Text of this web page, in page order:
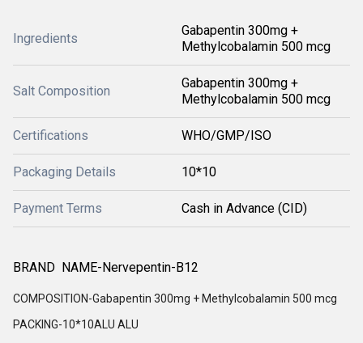
Ingredients
Gabapentin 300mg +
Methylcobalamin 500 mcg
Salt Composition
Gabapentin 300mg +
Methylcobalamin 500 mcg
Certifications WHO/GMP/ISO
Packaging Details 10*10
Payment Terms Cash in Advance (CID)
BRAND NAME-Nervepentin-B12
COMPOSITION-Gabapentin 300mg + Methylcobalamin 500 mcg
PACKING-10*10ALU ALU